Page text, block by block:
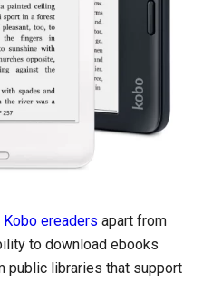
Kobo ereaders apart from
to download ebooks
public libraries that support